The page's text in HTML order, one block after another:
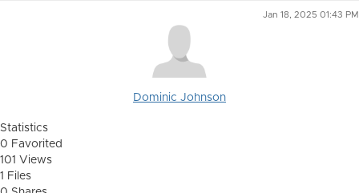
Jan 18, 2025 01:43 PM
Dominic Johnson
Statistics
0 Favorited
101 Views
1 Files